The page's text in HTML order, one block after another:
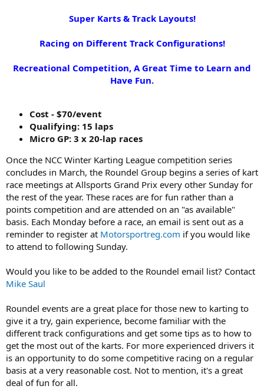
Super Karts & Track Layouts!
Racing on Different Track Configurations!
Recreational Competition, A Great Time to Learn and
Have Fun.
Cost - $70/event
Qualifying: 15 laps
Micro GP: 3 x 20-lap races
Once the NCC Winter Karting League competition series
concludes in March, the Roundel Group begins a series of kart
race meetings at Allsports Grand Prix every other Sunday for
the rest of the year. These races are for fun rather than a
points competition and are attended on an "as available"
basis. Each Monday before a race, an email is sent out as a
reminder to register at Motorsportreg.com if you would like
to attend to following Sunday.
Would you like to be added to the Roundel email list? Contact
Mike Saul
Roundel events are a great place for those new to karting to
give it a try, gain experience, become familiar with the
different track configurations and get some tips as to how to
get the most out of the karts. For more experienced drivers it
is an opportunity to do some competitive racing on a regular
basis at a very reasonable cost. Not to mention, it's a great
deal of fun for all.